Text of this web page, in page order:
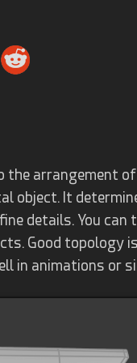
arrangement
It
details. You
Good topology
in animations or